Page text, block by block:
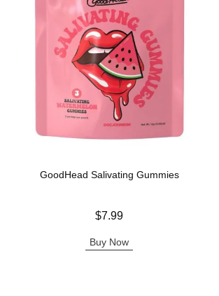
GoodHead Salivating Gummies
$7.99
Buy Now